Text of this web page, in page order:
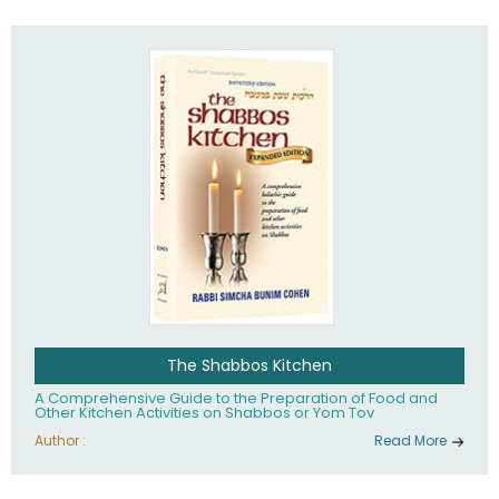
The Shabbos Kitchen
A Comprehensive Guide to the Preparation of Food and
Other Kitchen Activities on Shabbos or Yom Tov
Author : Read More